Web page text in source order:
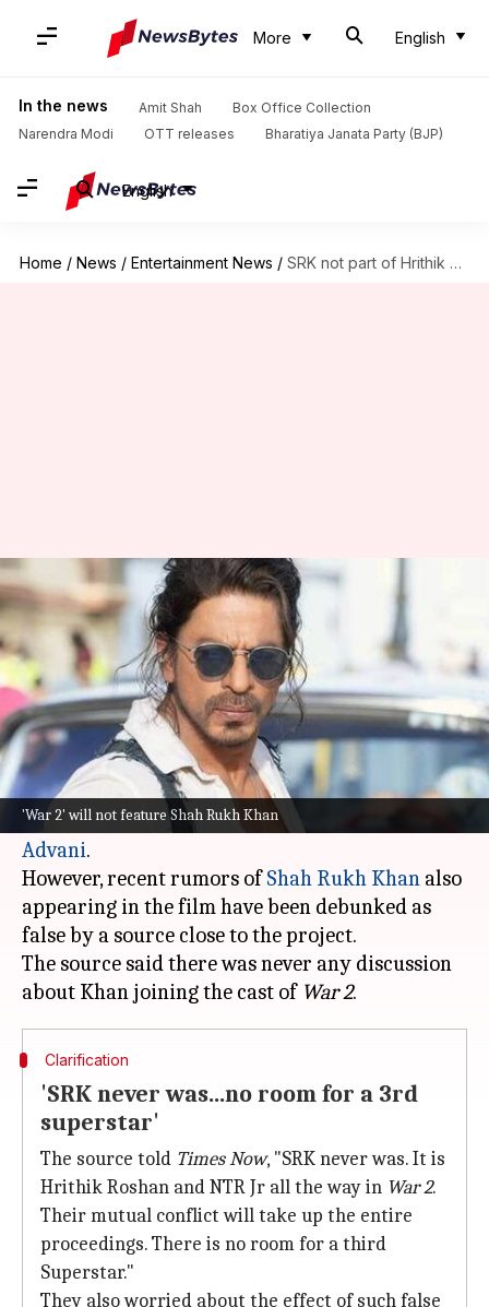
More English
In the news Amit Shah
Box Office Collection
Narendra Modi
OTT releases Bharatiya Janata Party (BJP)
English
Home / News / Entertainment News / SRK not part of Hrithik Roshan's 'War 2': Report
'War 2' will not feature Shah Rukh Khan
SRK not part of Hrithik
Roshan's 'War 2': Report
By Shreya Mukherjee Oct 29, 2024 06:40 pm
What's the story
Hrithik Roshan will reprise his role as Kabir in
the upcoming action thriller,War 2. He will be
joined by new cast members, Jr NTR
Advani.
However, recent rumors ofShah Rukh Khan also
appearing in the film have been debunked as
false by a source close to the project.
The source said there was never any discussion
about Khan joining the cast of War 2
Clarification
'SRK never was...no room for a 3rd
superstar'
The source told Times Now, "SRK never was. It is
Hrithik Roshan and NTR Jr all the way in War 2.
Their mutual conflict will take up the entire
proceedings. There is no room for a third
Superstar."
They also worried about the effect of such false